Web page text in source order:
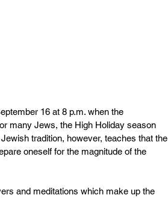
16 at 8 p.m. when the
many Jews, the High Holiday season
tradition, however, teaches that the
oneself for the magnitude of the
and meditations which make up the